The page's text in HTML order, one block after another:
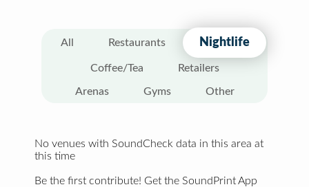
All Restaurants Nightlife
Coffee/Tea Retailers
Arenas Gyms Other
No venues with SoundCheck data in this area at
this time
Be the first contribute! Get the SoundPrint App